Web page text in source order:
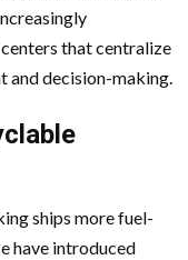
that centralize
and decision-making.
ships more fuel-
have introduced